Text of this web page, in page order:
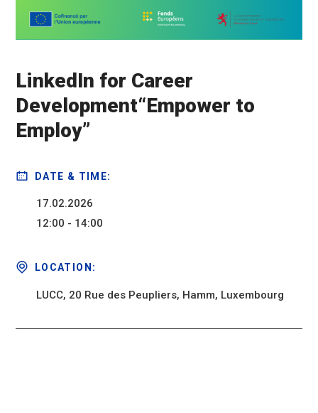
LinkedIn for Career
Development“Empower to
Employ”
DATE & TIME:
17.02.2026
12:00 - 14:00
LOCATION:
LUCC, 20 Rue des Peupliers, Hamm, Luxembourg